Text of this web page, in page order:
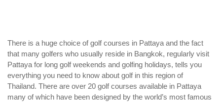
There is a huge choice of golf courses in Pattaya and the fact
that many golfers who usually reside in Bangkok, regularly visit
Pattaya for long golf weekends and golfing holidays, tells you
everything you need to know about golf in this region of
Thailand. There are over 20 golf courses available in Pattaya
many of which have been designed by the world’s most famous